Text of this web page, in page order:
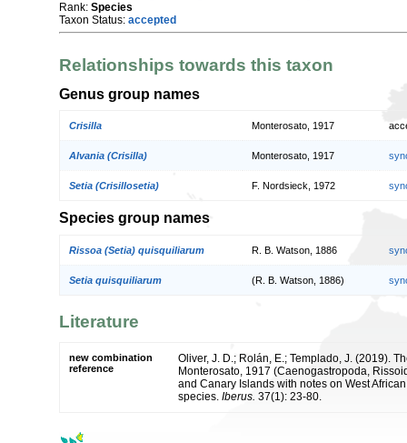
Rank: Species
Taxon Status: accepted
Relationships towards this taxon
Genus group names
Crisilla Monterosato, 1917
Alvania (Crisilla) Monterosato, 1917
Setia (Crisillosetia) F. Nordsieck, 1972
Species group names
Rissoa (Setia) quisquiliarum R. B. Watson, 1886
Setia quisquiliarum (R. B. Watson, 1886)
Literature
new combination
reference
Oliver, J. D.; Rolán, E.; Templado, J. (2019).
Monterosato, 1917 (Caenogastropoda,
and Canary Islands with notes on West
species. Iberus. 37(1): 23-80.